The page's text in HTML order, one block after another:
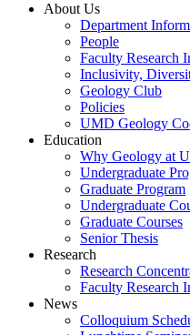
About Us
Department
People
Faculty Research
Inclusivity,
Geology Club
Policies
UMD Geology
Education
Why Geology at
Undergraduate
Graduate Program
Undergraduate
Graduate Courses
Senior Thesis
Research
Research
Faculty Research
News
Colloquium